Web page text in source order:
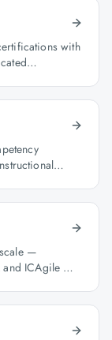
with
—
and ICAgile —